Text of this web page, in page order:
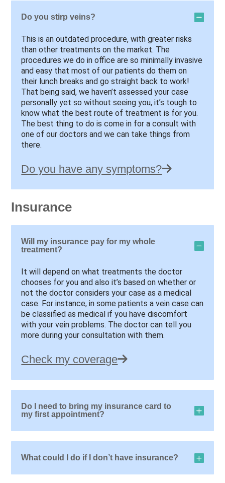
Do you stirp veins?
This is an outdated procedure, with greater risks
than other treatments on the market. The
procedures we do in office are so minimally invasive
and easy that most of our patients do them on
their lunch breaks and go straight back to work!
That being said, we haven’t assessed your case
personally yet so without seeing you, it’s tough to
know what the best route of treatment is for you.
The best thing to do is come in for a consult with
one of our doctors and we can take things from
there.
Do you have any symptoms?
Insurance
Will my insurance pay for my whole
treatment?
It will depend on what treatments the doctor
chooses for you and also it’s based on whether or
not the doctor considers your case as a medical
case. For instance, in some patients a vein case can
be classified as medical if you have discomfort
with your vein problems. The doctor can tell you
more during your consultation with them.
Check my coverage
Do I need to bring my insurance card to
my first appointment?
What could I do if I don’t have insurance?